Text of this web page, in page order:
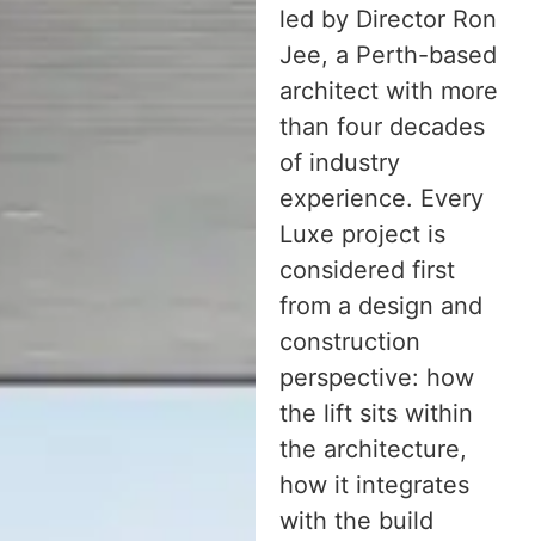
led by Director Ron
Jee, a Perth-based
architect with more
than four decades
of industry
experience. Every
Luxe project is
considered first
from a design and
construction
perspective: how
the lift sits within
the architecture,
how it integrates
with the build